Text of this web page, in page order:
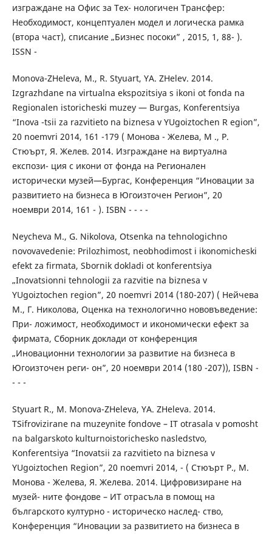
изграждане на Офис за Тех- нологичен Трансфер:
Необходимост, концептуален модел и логическа рамка
(втора част), списание „Бизнес посоки” , 2015, 1, 88- ).
ISSN -
Monova-ZHeleva, M., R. Styuart, YA. ZHelev. 2014.
Izgrazhdane na virtualna ekspozitsiya s ikoni ot fonda na
Regionalen istoricheski muzey — Burgas, Konferentsiya
“Inova -tsii za razvitieto na biznesa v YUgoiztochen R egion”,
20 noemvri 2014, 161 -179 ( Монова - Желева, M ., Р.
Стюърт, Я. Желев. 2014. Изграждане на виртуална
експози- ция с икони от фонда на Регионален
исторически музей—Бургас, Конференция “Иновации за
развитието на бизнеса в Югоизточен Регион”, 20
ноември 2014, 161 - ). ISBN - - - -
Neycheva M., G. Nikolova, Otsenka na tehnologichno
novovavedenie: Prilozhimost, neobhodimost i ikonomicheski
efekt za firmata, Sbornik dokladi ot konferentsiya
„Inovatsionni tehnologii za razvitie na biznesa v
YUgoiztochen region”, 20 noemvri 2014 (180-207) ( Нейчева
М., Г. Николова, Оценка на технологично нововъведение:
При- ложимост, необходимост и икономически ефект за
фирмата, Сборник доклади от конференция
„Иновационни технологии за развитие на бизнеса в
Югоизточен реги- он”, 20 ноември 2014 (180 -207)), ISBN -
- - -
Styuart R., M. Monova-ZHeleva, YA. ZHeleva. 2014.
TSifrovizirane na muzeynite fondove – IT otrasala v pomosht
na balgarskoto kulturnoistorichesko nasledstvo,
Konferentsiya “Inovatsii za razvitieto na biznesa v
YUgoiztochen Region”, 20 noemvri 2014, - ( Стюърт Р., М.
Монова - Желева, Я. Желева. 2014. Цифровизиране на
музей- ните фондове – ИТ отрасъла в помощ на
българското културно - историческо наслед- ство,
Конференция “Иновации за развитието на бизнеса в